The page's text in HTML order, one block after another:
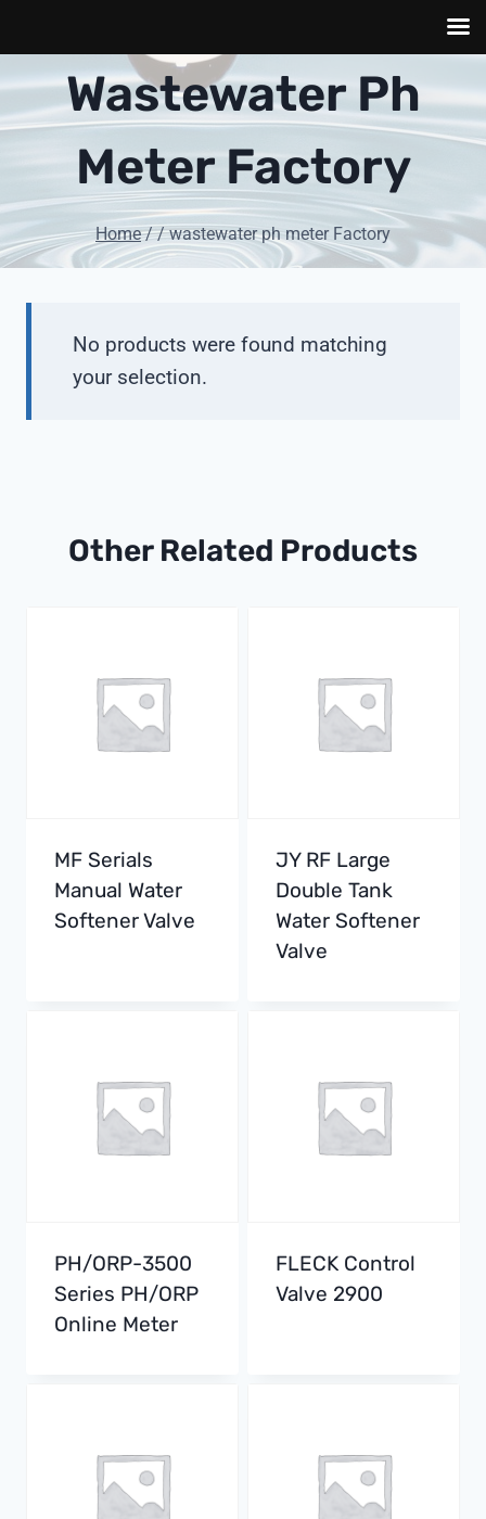
content
Wastewater Ph
Meter Factory
Home / / wastewater ph meter Factory
No products were found matching
your selection.
Other Related Products
MF Serials
Manual Water
Softener Valve
JY RF Large
Double Tank
Water Softener
Valve
PH/ORP-3500
Series PH/ORP
Online Meter
FLECK Control
Valve 2900